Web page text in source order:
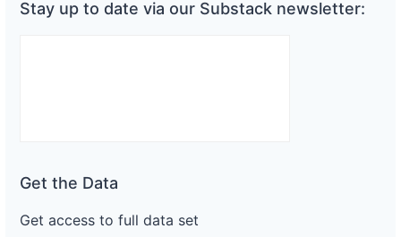
Stay up to date via our Substack newsletter:
Get the Data
Get access to full data set